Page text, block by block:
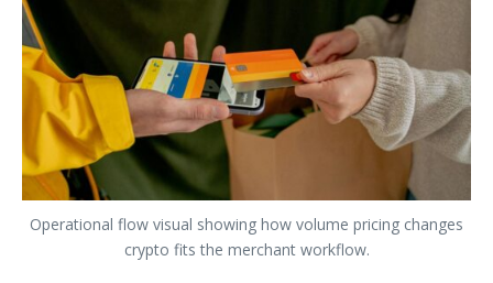
Operational flow visual showing how volume pricing changes
crypto fits the merchant workflow.